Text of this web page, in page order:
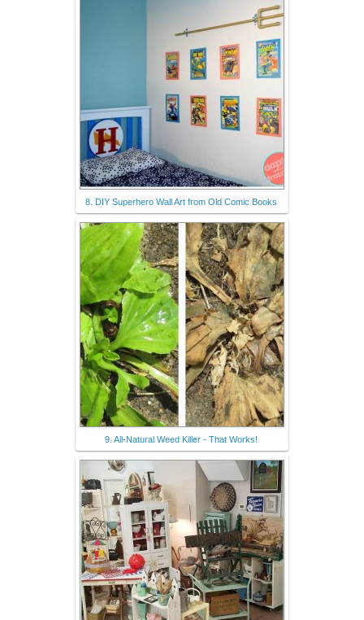
8. DIY Superhero Wall Art from Old Comic Books
9. All-Natural Weed Killer - That Works!